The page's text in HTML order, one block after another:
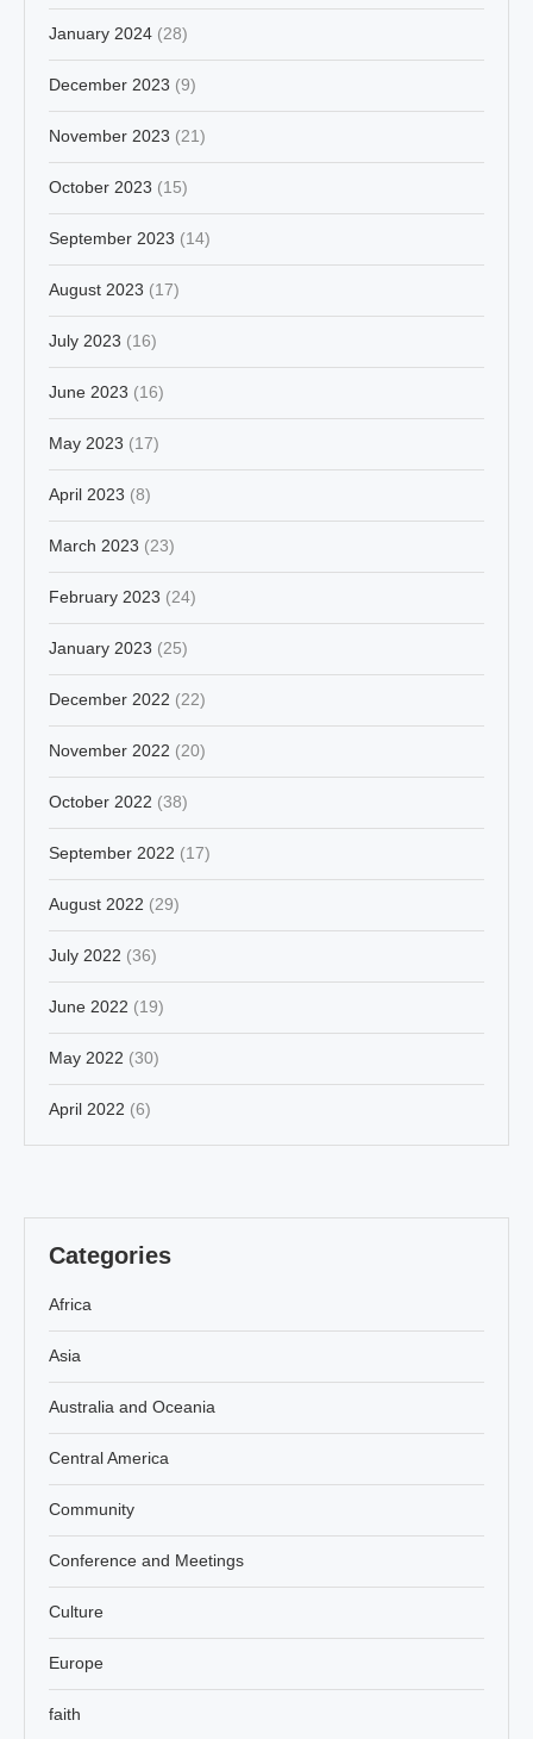
January 2024 (28)
December 2023 (9)
November 2023 (21)
October 2023 (15)
September 2023 (14)
August 2023 (17)
July 2023 (16)
June 2023 (16)
May 2023 (17)
April 2023 (8)
March 2023 (23)
February 2023 (24)
January 2023 (25)
December 2022 (22)
November 2022 (20)
October 2022 (38)
September 2022 (17)
August 2022 (29)
July 2022 (36)
June 2022 (19)
May 2022 (30)
April 2022 (6)
Categories
Africa
Asia
Australia and Oceania
Central America
Community
Conference and Meetings
Culture
Europe
faith